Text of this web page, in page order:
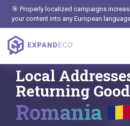
🎯 Properly localized campaigns
your content into any European
Local
Returning
Romania